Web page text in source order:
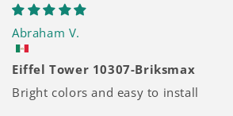
Abraham V.
Eiffel Tower 10307-Briksmax
Bright colors and easy to install